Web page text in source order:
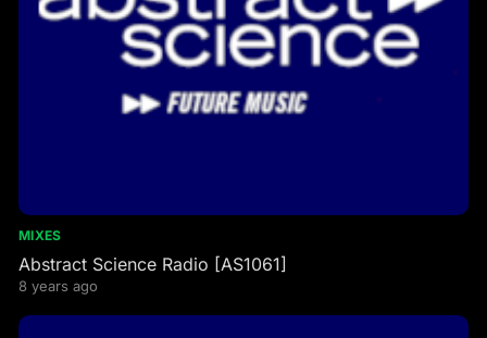
MIXES
Abstract Science Radio [AS1061]
8 years ago